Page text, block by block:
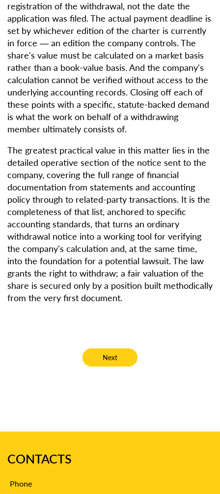
registration of the withdrawal, not the date the
application was filed. The actual payment deadline is
set by whichever edition of the charter is currently
in force — an edition the company controls. The
share's value must be calculated on a market basis
rather than a book-value basis. And the company's
calculation cannot be verified without access to the
underlying accounting records. Closing off each of
these points with a specific, statute-backed demand
is what the work on behalf of a withdrawing
member ultimately consists of.
The greatest practical value in this matter lies in the
detailed operative section of the notice sent to the
company, covering the full range of financial
documentation from statements and accounting
policy through to related-party transactions. It is the
completeness of that list, anchored to specific
accounting standards, that turns an ordinary
withdrawal notice into a working tool for verifying
the company's calculation and, at the same time,
into the foundation for a potential lawsuit. The law
grants the right to withdraw; a fair valuation of the
share is secured only by a position built methodically
from the very first document.
Next article: Establishing Paternity
Next
CONTACTS
Phone